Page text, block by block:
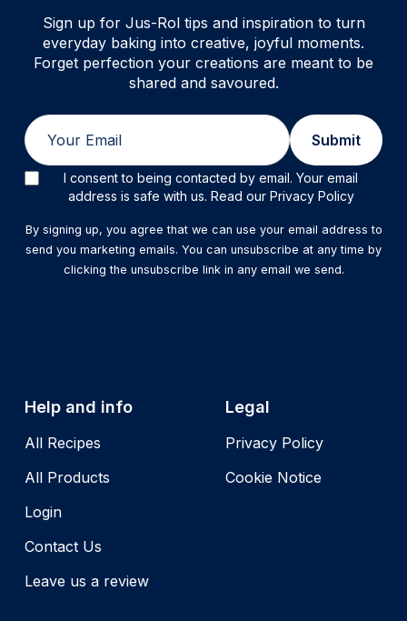
Sign up for Jus-Rol tips and inspiration to turn
everyday baking into creative, joyful moments.
Forget perfection your creations are meant to be
shared and savoured.
Submit
I consent to being contacted by email. Your email
address is safe with us. Read our Privacy Policy
By signing up, you agree that we can use your email address to
send you marketing emails. You can unsubscribe at any time by
clicking the unsubscribe link in any email we send.
Help and info
All Recipes
All Products
Login
Contact Us
Leave us a review
Legal
Privacy Policy
Cookie Notice